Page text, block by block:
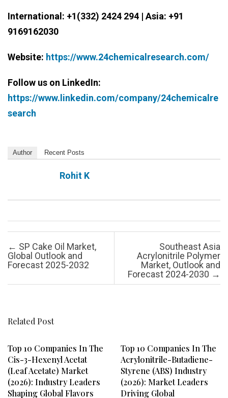
International: +1(332) 2424 294 | Asia: +91
9169162030
Website: https://www.24chemicalresearch.com/
Follow us on LinkedIn:
https://www.linkedin.com/company/24chemicalre
search
Author Recent Posts
Rohit K
Post navigation
← SP Cake Oil Market,
Global Outlook and
Forecast 2025-2032
Southeast Asia
Acrylonitrile Polymer
Market, Outlook and
Forecast 2024-2030 →
Related Post
Top 10 Companies In The
Cis-3-Hexenyl Acetat
(Leaf Acetate) Market
(2026): Industry Leaders
Shaping Global Flavors
Top 10 Companies In The
Acrylonitrile-Butadiene-
Styrene (ABS) Industry
(2026): Market Leaders
Driving Global